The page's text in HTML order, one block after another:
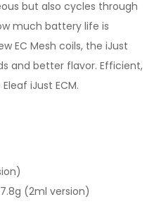
but also cycles through
much battery life is
EC Mesh coils, the iJust
and better flavor. Efficient,
iJust ECM.
(2ml version)